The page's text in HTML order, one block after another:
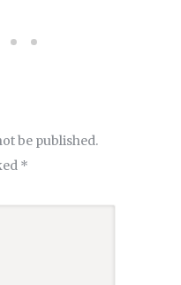
be published.
*